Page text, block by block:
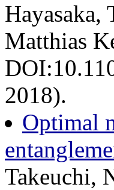
Hayasaka,
Matthias
2018).
Optimal
Takeuchi,